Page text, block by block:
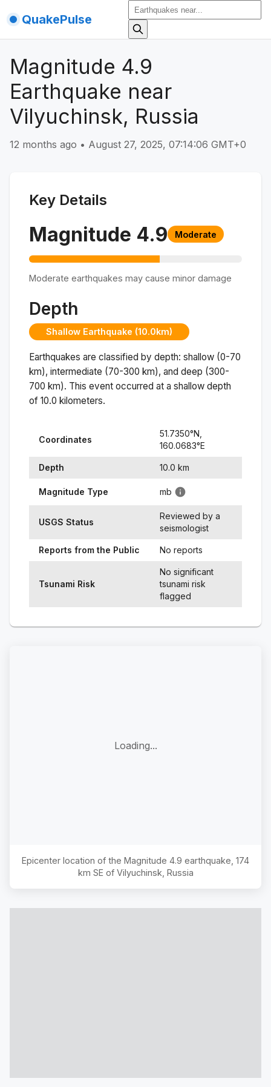
QuakePulse
Magnitude 4.9
Earthquake near
Vilyuchinsk, Russia
12 months ago • August 27, 2025, 07:14:06 GMT+0
Key Details
Magnitude 4.9 Moderate
Moderate earthquakes may cause minor damage
Depth
Shallow Earthquake (10.0km)
Earthquakes are classified by depth: shallow (0-70
km), intermediate (70-300 km), and deep (300-
700 km). This event occurred at a shallow depth
of 10.0 kilometers.
Coordinates
51.7350°N,
160.0683°E
Depth 10.0 km
Magnitude Type mb
USGS Status
Reviewed by a
seismologist
Reports from the Public No reports
Tsunami Risk
No significant
tsunami risk
flagged
Loading...
Epicenter location of the Magnitude 4.9 earthquake, 174
km SE of Vilyuchinsk, Russia